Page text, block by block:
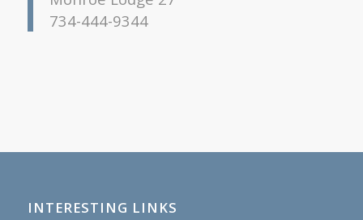
734-444-9344
INTERESTING LINKS